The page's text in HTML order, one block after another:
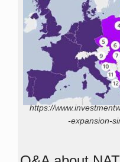
https://
-expansion-